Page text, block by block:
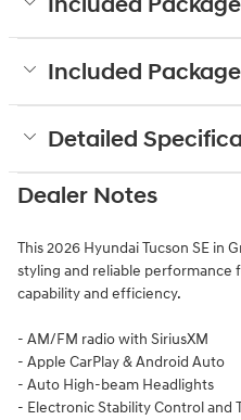
Included
Detailed
Dealer Notes
This 2026 Hyundai Tucson SE in
styling and reliable performance
capability and efficiency.
- AM/FM radio with SiriusXM
- Apple CarPlay & Android Auto
- Auto High-beam Headlights
- Electronic Stability Control and